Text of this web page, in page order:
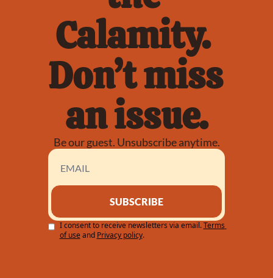
Calamity.
Don’t miss
an issue.
Be our guest. Unsubscribe anytime.
SUBSCRIBE
I consent to receive newsletters via email. Terms
of use and Privacy policy.